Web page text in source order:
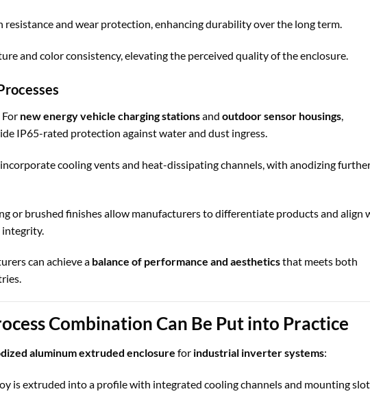
and wear protection, enhancing durability over the long term.
and color consistency, elevating the perceived quality of the enclosure.
For new energy vehicle charging stationsand outdoor sensor housings,
IP65-rated protection against water and dust ingress.
cooling vents and heat-dissipating channels, with anodizing
or brushed finishes allow manufacturers to differentiate products and align
can achieve a balance of performance and aestheticsthat meets both
Combination Can Be Put into Practice
aluminum extruded enclosure for industrial inverter systems:
is extruded into a profile with integrated cooling channels and mounting